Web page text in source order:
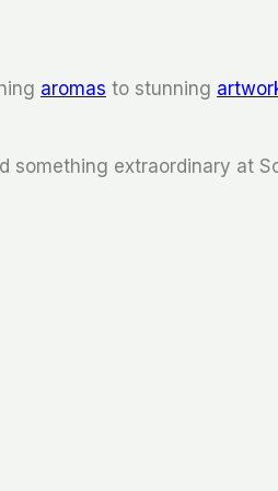
aromas to stunning
something extraordinary at